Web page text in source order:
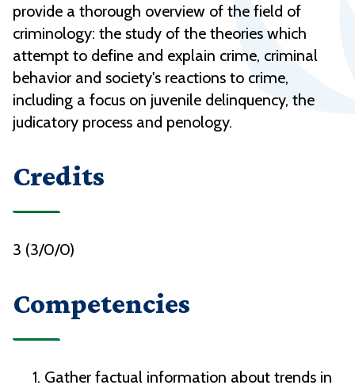
provide a thorough overview of the field of
criminology: the study of the theories which
attempt to define and explain crime, criminal
behavior and society's reactions to crime,
including a focus on juvenile delinquency, the
judicatory process and penology.
Credits
3 (3/0/0)
Competencies
Gather factual information about trends in